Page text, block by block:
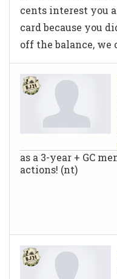
cents interest you
card because you
off the balance, we
as a 3-year + GC
actions! (nt)